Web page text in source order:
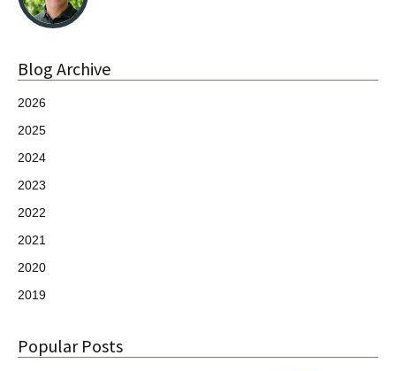
Blog Archive
2026
2025
2024
2023
2022
2021
2020
2019
Popular Posts